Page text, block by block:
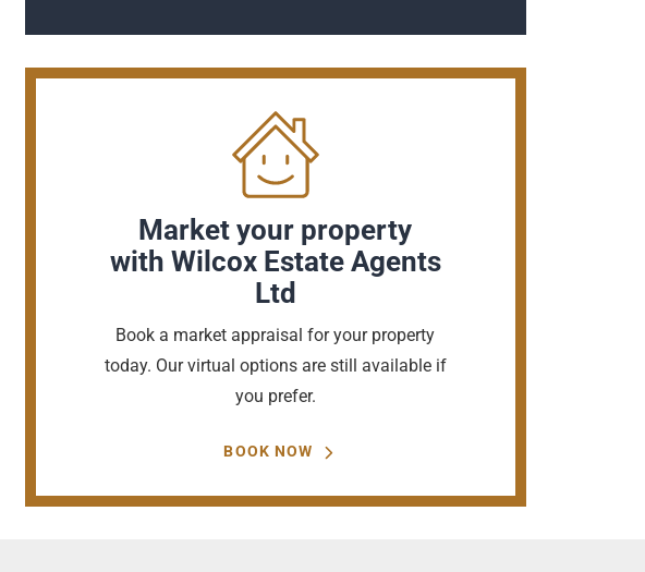
Market your property
with Wilcox Estate Agents
Ltd
Book a market appraisal for your property
today. Our virtual options are still available if
you prefer.
BOOK NOW